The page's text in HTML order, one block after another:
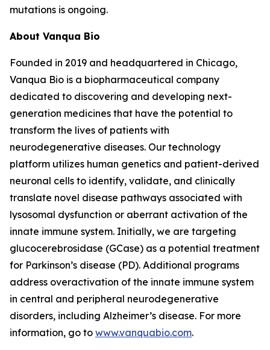
mutations is ongoing.
About Vanqua Bio
Founded in 2019 and headquartered in Chicago,
Vanqua Bio is a biopharmaceutical company
dedicated to discovering and developing next-
generation medicines that have the potential to
transform the lives of patients with
neurodegenerative diseases. Our technology
platform utilizes human genetics and patient-derived
neuronal cells to identify, validate, and clinically
translate novel disease pathways associated with
lysosomal dysfunction or aberrant activation of the
innate immune system. Initially, we are targeting
glucocerebrosidase (GCase) as a potential treatment
for Parkinson’s disease (PD). Additional programs
address overactivation of the innate immune system
in central and peripheral neurodegenerative
disorders, including Alzheimer’s disease. For more
information, go to www.vanquabio.com.